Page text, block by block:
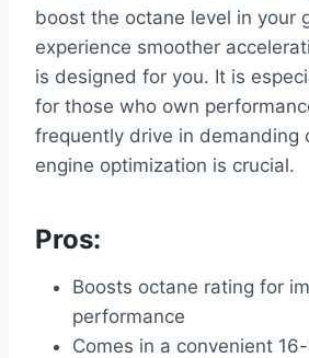
boost the octane level in your
experience smoother
is designed for you. It is
for those who own
frequently drive in demanding
engine optimization is crucial.
Pros:
Boosts octane rating for
performance
Comes in a convenient